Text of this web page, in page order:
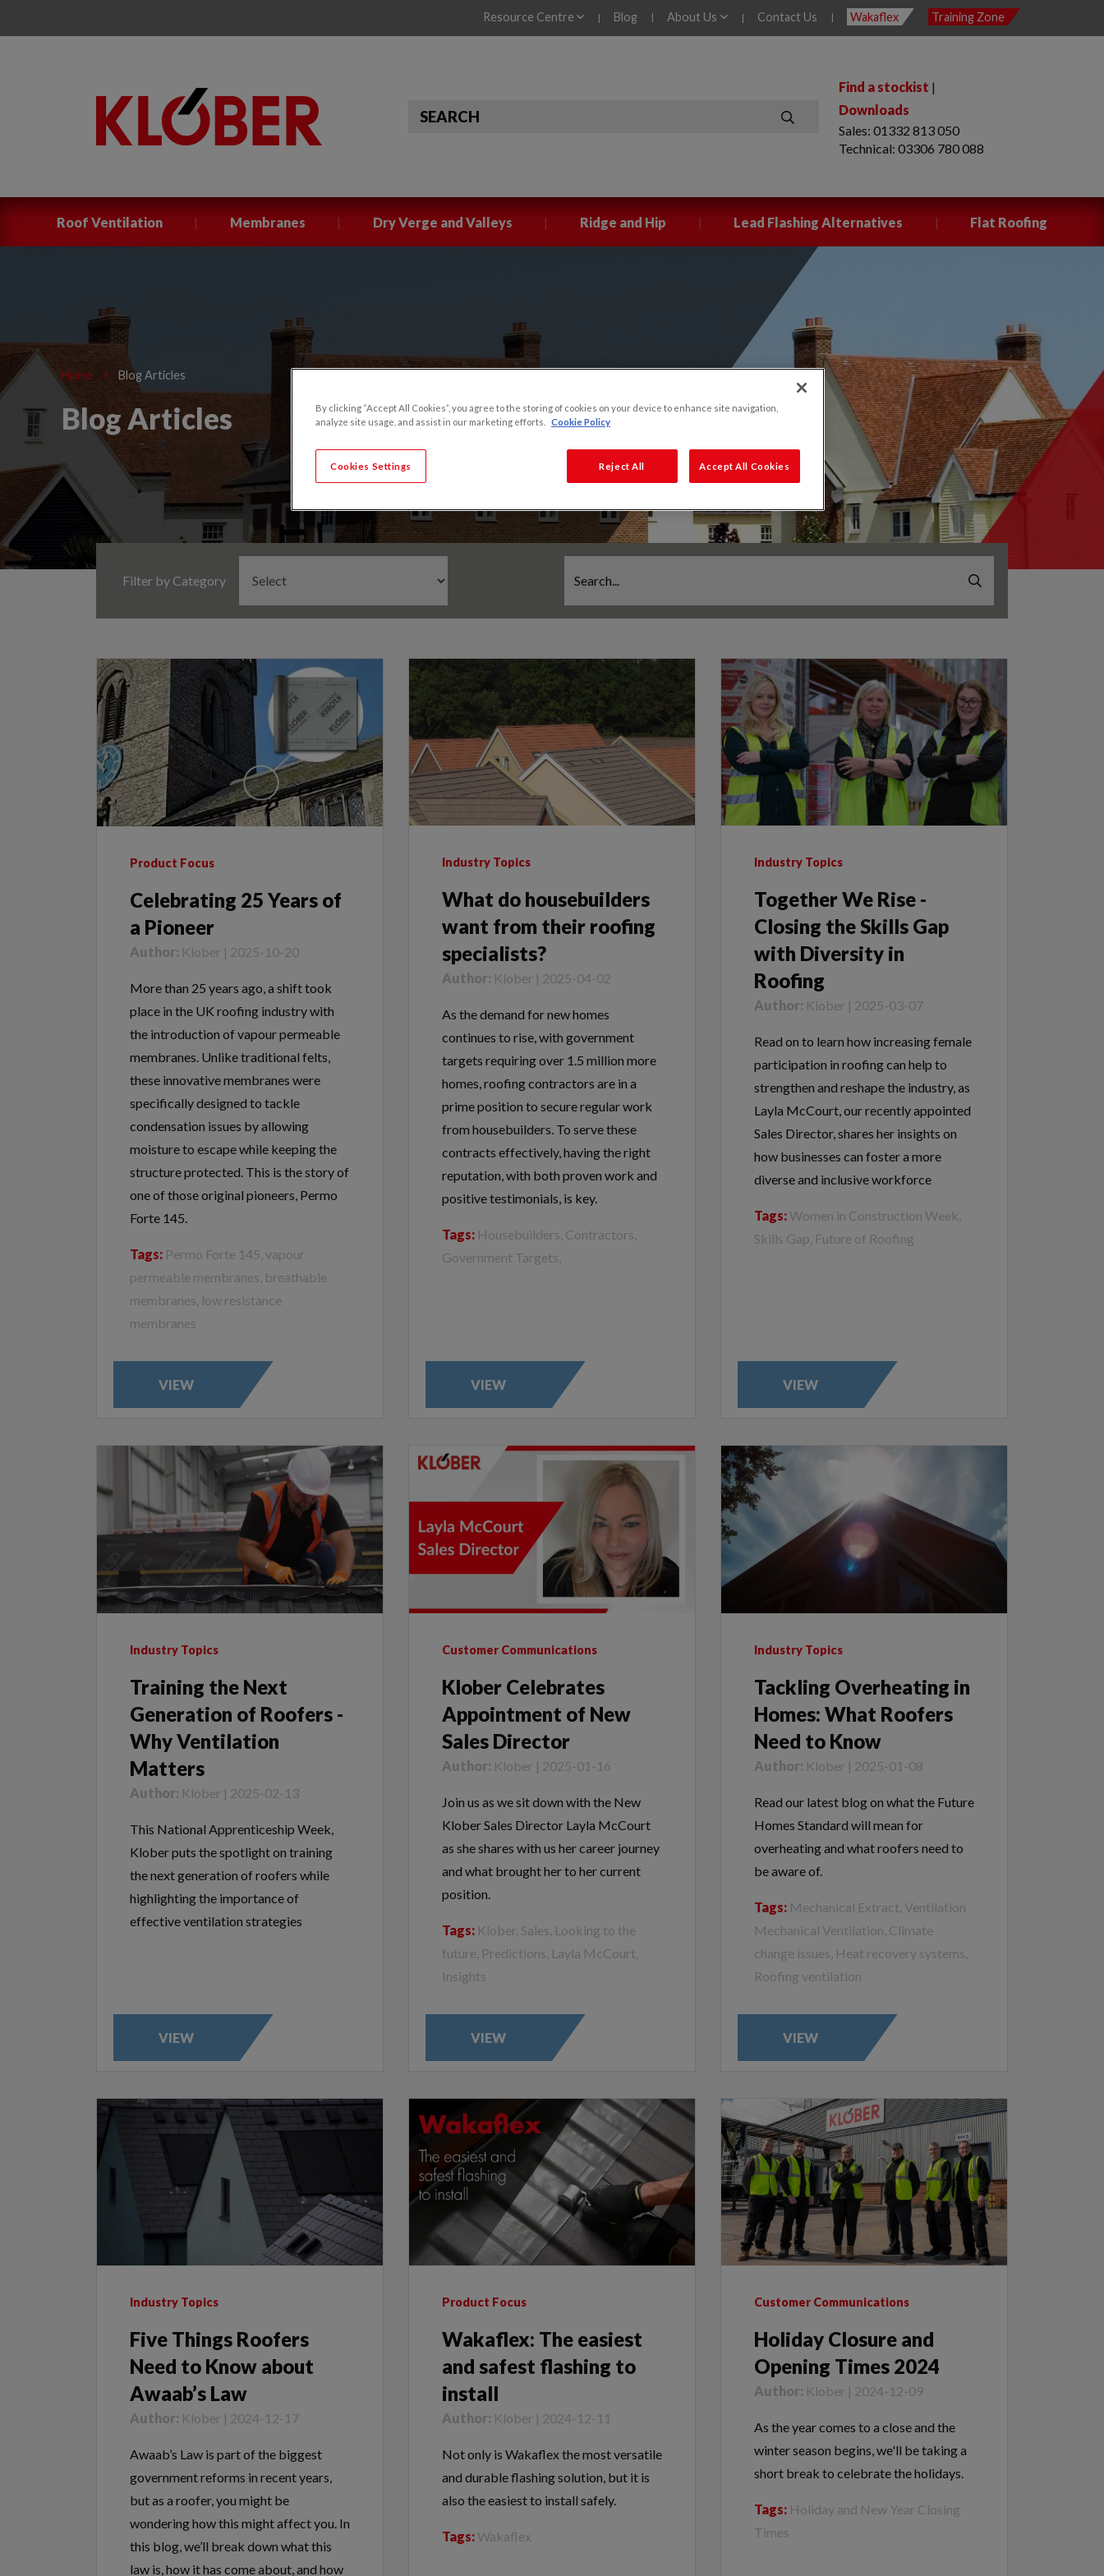
Resource Centre | Blog | About Us | Contact Us | Wakaflex Training Zone
SEARCH
Find a stockist |
Downloads
Sales: 01332 813 050
Technical: 03306 780 088
Roof Ventilation | Membranes | Dry Verge and Valleys | Ridge and Hip | Lead Flashing Alternatives | Flat Roofing
Home > Blog Articles
Blog Articles
Filter by Category
Product Focus
Celebrating 25 Years of
a Pioneer
Author: Klober | 2025-10-20
More than 25 years ago, a shift took
place in the UK roofing industry with
the introduction of vapour permeable
membranes. Unlike traditional felts,
these innovative membranes were
specifically designed to tackle
condensation issues by allowing
moisture to escape while keeping the
structure protected. This is the story of
one of those original pioneers, Permo
Forte 145.
Tags: Permo Forte 145, vapour
permeable membranes, breathable
membranes, low resistance
membranes
VIEW
Industry Topics
What do housebuilders
want from their roofing
specialists?
Author: Klober | 2025-04-02
As the demand for new homes
continues to rise, with government
targets requiring over 1.5 million more
homes, roofing contractors are in a
prime position to secure regular work
from housebuilders. To serve these
contracts effectively, having the right
reputation, with both proven work and
positive testimonials, is key.
Tags:Housebuilders, Contractors,
Government Targets,
VIEW
Industry Topics
Together We Rise -
Closing the Skills Gap
with Diversity in
Roofing
Author: Klober | 2025-03-07
Read on to learn how increasing female
participation in roofing can help to
strengthen and reshape the industry, as
Layla McCourt, our recently appointed
Sales Director, shares her insights on
how businesses can foster a more
diverse and inclusive workforce
Tags:Women in Construction Week,
Skills Gap, Future of Roofing
VIEW
Industry Topics
Training the Next
Generation of Roofers -
Why Ventilation
Matters
Author: Klober | 2025-02-13
This National Apprenticeship Week,
Klober puts the spotlight on training
the next generation of roofers while
highlighting the importance of
effective ventilation strategies
VIEW
Customer Communications
Klober Celebrates
Appointment of New
Sales Director
Author: Klober | 2025-01-16
Join us as we sit down with the New
Klober Sales Director Layla McCourt
as she shares with us her career journey
and what brought her to her current
position.
Tags:Klober, Sales, Looking to the
future, Predictions, Layla McCourt,
Insights
VIEW
Industry Topics
Tackling Overheating in
Homes: What Roofers
Need to Know
Author: Klober | 2025-01-08
Read our latest blog on what the Future
Homes Standard will mean for
overheating and what roofers need to
be aware of.
Tags:Mechanical Extract, Ventilation
Mechanical Ventilation, Climate
change issues, Heat recovery systems,
Roofing ventilation
VIEW
Industry Topics
Five Things Roofers
Need to Know about
Awaab’s Law
Author: Klober | 2024-12-17
Awaab’s Law is part of the biggest
government reforms in recent years,
but as a roofer, you might be
wondering how this might affect you. In
this blog, we’ll break down what this
law is, how it has come about, and how
Product Focus
Wakaflex: The easiest
and safest flashing to
install
Author: Klober | 2024-12-11
Not only is Wakaflex the most versatile
and durable flashing solution, but it is
also the easiest to install safely.
Tags:Wakaflex
Customer Communications
Holiday Closure and
Opening Times 2024
Author: Klober | 2024-12-09
As the year comes to a close and the
winter season begins, we'll be taking a
short break to celebrate the holidays.
Tags:Holiday and New Year Closing
Times
By clicking “Accept All Cookies”, you agree to the storing of cookies on your device to enhance site navigation,
analyze site usage, and assist in our marketing efforts.
Cookie Policy
Cookies Settings Reject All Accept All Cookies